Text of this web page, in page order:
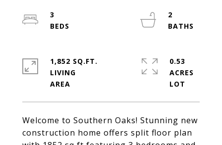
Welcome to Southern Oaks! Stunning new
construction home offers split floor plan
3
2
1,852 SQ.FT.
LIVING
0.53
ACRES